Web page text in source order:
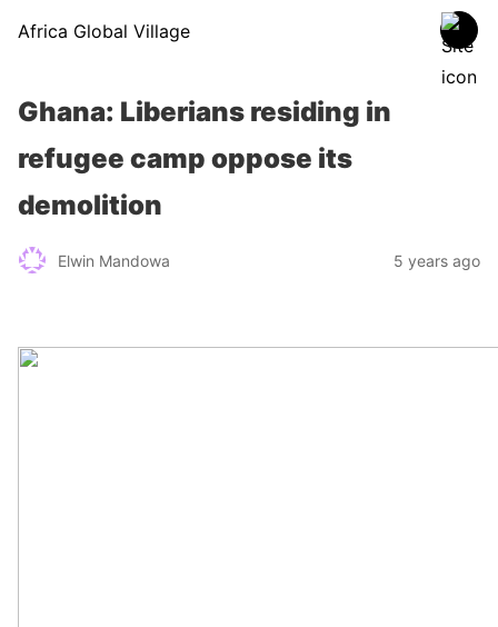
Africa Global Village
Ghana: Liberians residing in
refugee camp oppose its
demolition
Elwin Mandowa 5 years ago